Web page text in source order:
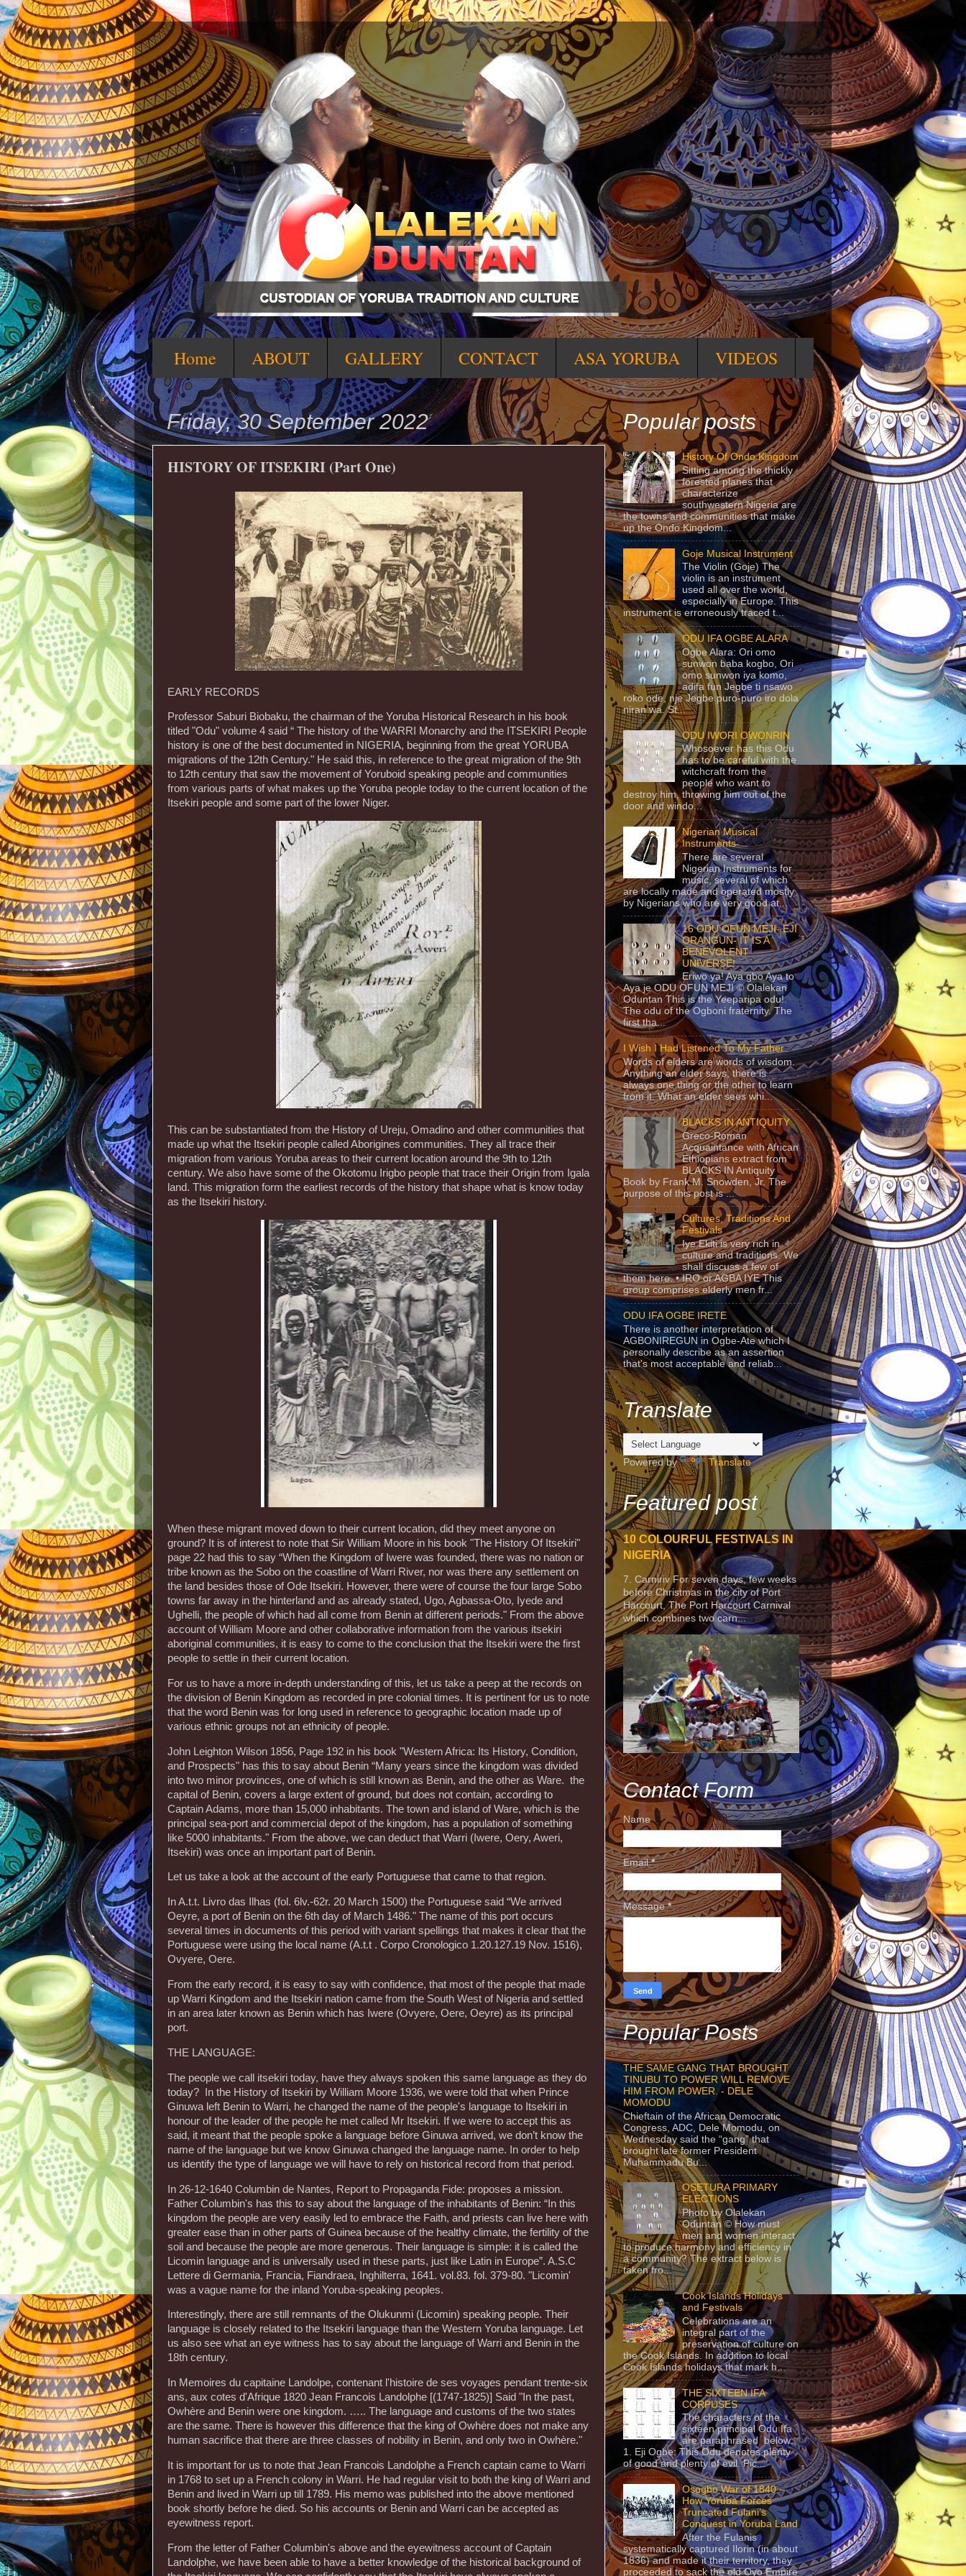
Home ABOUT GALLERY CONTACT ASA YORUBA VIDEOS
Friday, 30 September 2022
HISTORY OF ITSEKIRI (Part One)
EARLY RECORDS
Professor Saburi Biobaku, the chairman of the Yoruba Historical Research in his book
titled "Odu" volume 4 said “ The history of the WARRI Monarchy and the ITSEKIRI People
history is one of the best documented in NIGERIA, beginning from the great YORUBA
migrations of the 12th Century." He said this, in reference to the great migration of the 9th
to 12th century that saw the movement of Yoruboid speaking people and communities
from various parts of what makes up the Yoruba people today to the current location of the
Itsekiri people and some part of the lower Niger.
This can be substantiated from the History of Ureju, Omadino and other communities that
made up what the Itsekiri people called Aborigines communities. They all trace their
migration from various Yoruba areas to their current location around the 9th to 12th
century. We also have some of the Okotomu Irigbo people that trace their Origin from Igala
land. This migration form the earliest records of the history that shape what is know today
as the Itsekiri history.
When these migrant moved down to their current location, did they meet anyone on
ground? It is of interest to note that Sir William Moore in his book "The History Of Itsekiri"
page 22 had this to say “When the Kingdom of Iwere was founded, there was no nation or
tribe known as the Sobo on the coastline of Warri River, nor was there any settlement on
the land besides those of Ode Itsekiri. However, there were of course the four large Sobo
towns far away in the hinterland and as already stated, Ugo, Agbassa-Oto, Iyede and
Ughelli, the people of which had all come from Benin at different periods." From the above
account of William Moore and other collaborative information from the various itsekiri
aboriginal communities, it is easy to come to the conclusion that the Itsekiri were the first
people to settle in their current location.
For us to have a more in-depth understanding of this, let us take a peep at the records on
the division of Benin Kingdom as recorded in pre colonial times. It is pertinent for us to note
that the word Benin was for long used in reference to geographic location made up of
various ethnic groups not an ethnicity of people.
John Leighton Wilson 1856, Page 192 in his book "Western Africa: Its History, Condition,
and Prospects" has this to say about Benin “Many years since the kingdom was divided
into two minor provinces, one of which is still known as Benin, and the other as Ware. the
capital of Benin, covers a large extent of ground, but does not contain, according to
Captain Adams, more than 15,000 inhabitants. The town and island of Ware, which is the
principal sea-port and commercial depot of the kingdom, has a population of something
like 5000 inhabitants." From the above, we can deduct that Warri (Iwere, Oery, Aweri,
Itsekiri) was once an important part of Benin.
Let us take a look at the account of the early Portuguese that came to that region.
In A.t.t. Livro das Ilhas (fol. 6lv.-62r. 20 March 1500) the Portuguese said “We arrived
Oeyre, a port of Benin on the 6th day of March 1486." The name of this port occurs
several times in documents of this period with variant spellings that makes it clear that the
Portuguese were using the local name (A.t.t . Corpo Cronologico 1.20.127.19 Nov. 1516),
Ovyere, Oere.
From the early record, it is easy to say with confidence, that most of the people that made
up Warri Kingdom and the Itsekiri nation came from the South West of Nigeria and settled
in an area later known as Benin which has Iwere (Ovyere, Oere, Oeyre) as its principal
port.
THE LANGUAGE:
The people we call itsekiri today, have they always spoken this same language as they do
today? In the History of Itsekiri by William Moore 1936, we were told that when Prince
Ginuwa left Benin to Warri, he changed the name of the people's language to Itsekiri in
honour of the leader of the people he met called Mr Itsekiri. If we were to accept this as
said, it meant that the people spoke a language before Ginuwa arrived, we don’t know the
name of the language but we know Ginuwa changed the language name. In order to help
us identify the type of language we will have to rely on historical record from that period.
In 26-12-1640 Columbin de Nantes, Report to Propaganda Fide: proposes a mission.
Father Columbin's has this to say about the language of the inhabitants of Benin: “In this
kingdom the people are very easily led to embrace the Faith, and priests can live here with
greater ease than in other parts of Guinea because of the healthy climate, the fertility of the
soil and because the people are more generous. Their language is simple: it is called the
Licomin language and is universally used in these parts, just like Latin in Europe”. A.S.C
Lettere di Germania, Francia, Fiandraea, Inghilterra, 1641. vol.83. fol. 379-80. "Licomin'
was a vague name for the inland Yoruba-speaking peoples.
Interestingly, there are still remnants of the Olukunmi (Licomin) speaking people. Their
language is closely related to the Itsekiri language than the Western Yoruba language. Let
us also see what an eye witness has to say about the language of Warri and Benin in the
18th century.
In Memoires du capitaine Landolpe, contenant l'histoire de ses voyages pendant trente-six
ans, aux cotes d'Afrique 1820 Jean Francois Landolphe [(1747-1825)] Said "In the past,
Owhère and Benin were one kingdom. ….. The language and customs of the two states
are the same. There is however this difference that the king of Owhère does not make any
human sacrifice that there are three classes of nobility in Benin, and only two in Owhère."
It is important for us to note that Jean Francois Landolphe a French captain came to Warri
in 1768 to set up a French colony in Warri. He had regular visit to both the king of Warri and
Benin and lived in Warri up till 1789. His memo was published into the above mentioned
book shortly before he died. So his accounts or Benin and Warri can be accepted as
eyewitness report.
From the letter of Father Columbin's above and the eyewitness account of Captain
Landolphe, we have been able to have a better knowledge of the historical background of
Popular posts
History Of Ondo Kingdom
Sitting among the thickly
forested planes that
characterize
southwestern Nigeria are
the towns and communities that make
up the Ondo Kingdom...
Goje Musical Instrument
The Violin (Goje) The
violin is an instrument
used all over the world,
especially in Europe. This
instrument is erroneously traced t...
ODU IFA OGBE ALARA
Ogbe Alara: Ori omo
sunwon baba kogbo, Ori
omo sunwon iya komo,
adifa fun Jegbe ti nsawo
roko ode, nje Jegbe puro-puro iro dola
niran wa. St...
ODU IWORI OWONRIN
Whosoever has this Odu
has to be careful with the
witchcraft from the
people who want to
destroy him, throwing him out of the
door and windo...
Nigerian Musical
Instruments
There are several
Nigerian Instruments for
music, several of which
are locally made and operated mostly
by Nigerians who are very good at...
16 ODU OFUN MEJI- EJI
ORANGUN- IT IS A
BENEVOLENT
UNIVERSE!
Eriwo ya! Aya gbo Aya to
Aya je ODU OFUN MEJI © Olalekan
Oduntan This is the Yeeparipa odu!.
The odu of the Ogboni fraternity. The
first tha...
I Wish I Had Listened To My Father
Words of elders are words of wisdom.
Anything an elder says, there is
always one thing or the other to learn
from it. What an elder sees whi...
BLACKS IN ANTIQUITY
Greco-Roman
Acquaintance with African
Ethiopians extract from
BLACKS IN Antiquity
Book by Frank M. Snowden, Jr. The
purpose of this post is ...
Cultures, Traditions And
Festivals
Iye Ekiti is very rich in
culture and traditions. We
shall discuss a few of
them here. • IRO or AGBA IYE This
group comprises elderly men fr...
ODU IFA OGBE IRETE
There is another interpretation of
AGBONIREGUN in Ogbe-Ate which I
personally describe as an assertion
that's most acceptable and reliab...
Translate
Powered by Translate
Featured post
10 COLOURFUL FESTIVALS IN
NIGERIA
7. Carniriv For seven days, few weeks
before Christmas in the city of Port
Harcourt, The Port Harcourt Carnival
which combines two carn...
Contact Form
Name
Email*
Message*
Popular Posts
THE SAME GANG THAT BROUGHT
TINUBU TO POWER WILL REMOVE
HIM FROM POWER. - DELE
MOMODU
Chieftain of the African Democratic
Congress, ADC, Dele Momodu, on
Wednesday said the “gang” that
brought late former President
Muhammadu Bu...
OSETURA PRIMARY
ELECTIONS
Photo by Olalekan
Oduntan © How must
men and women interact
to produce harmony and efficiency in
a community? The extract below is
taken fro...
Cook Islands Holidays
and Festivals
Celebrations are an
integral part of the
preservation of culture on
the Cook Islands. In addition to local
Cook Islands holidays that mark h...
THE SIXTEEN IFA
CORPUSES
The characters of the
sixteen principal Odu Ifa
are paraphrased below:
1. Eji Ogbe: This Odu denotes plenty
of good and plenty of evil. Pic...
Osogbo War of 1840 –
How Yoruba Forces
Truncated Fulani’s
Conquest in Yoruba Land
After the Fulanis
systematically captured Ilorin (in about
1836) and made it their territory, they
proceeded to sack the old Oyo Empire